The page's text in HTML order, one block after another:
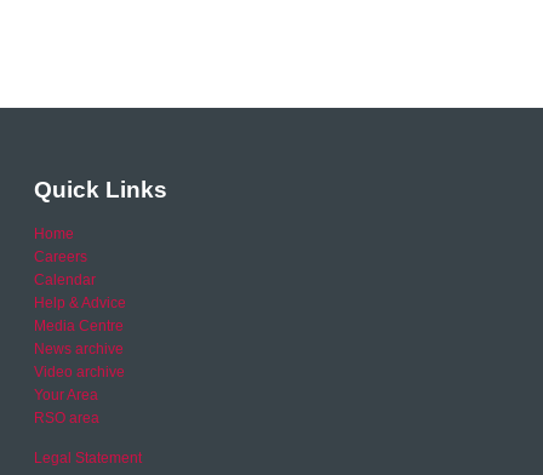
Quick Links
Home
Careers
Calendar
Help & Advice
Media Centre
News archive
Video archive
Your Area
RSO area
Legal Statement